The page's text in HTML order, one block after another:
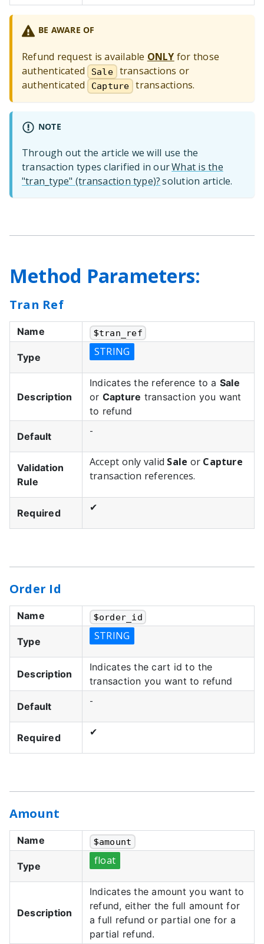
BE AWARE OF
Refund request is available ONLY for those
authenticated Sale transactions or
authenticated Capture transactions.
NOTE
Through out the article we will use the
transaction types clarified in ourWhat is the
"tran_type" (transaction type)? solution article.
Method Parameters:
Tran Ref
Name $tran_ref
Type STRING
Description
Indicates the reference to a Sale
or Capture transaction you want
to refund
Default -
Validation
Rule
Accept only valid Sale or Capture
transaction references.
Required ✔
Order Id
Name $order_id
Type STRING
Description
Indicates the cart id to the
transaction you want to refund
Default -
Required ✔
Amount
Name $amount
Type float
Description
Indicates the amount you want to
refund, either the full amount for
a full refund or partial one for a
partial refund.